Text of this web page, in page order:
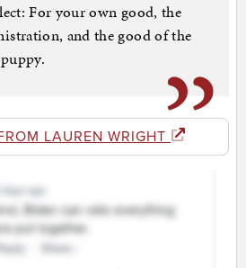
For your own good, the
and the good of the
LAUREN WRIGHT